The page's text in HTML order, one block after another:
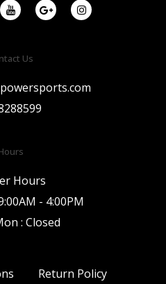
Us
Hours
- 4:00PM
: Closed
Return Policy